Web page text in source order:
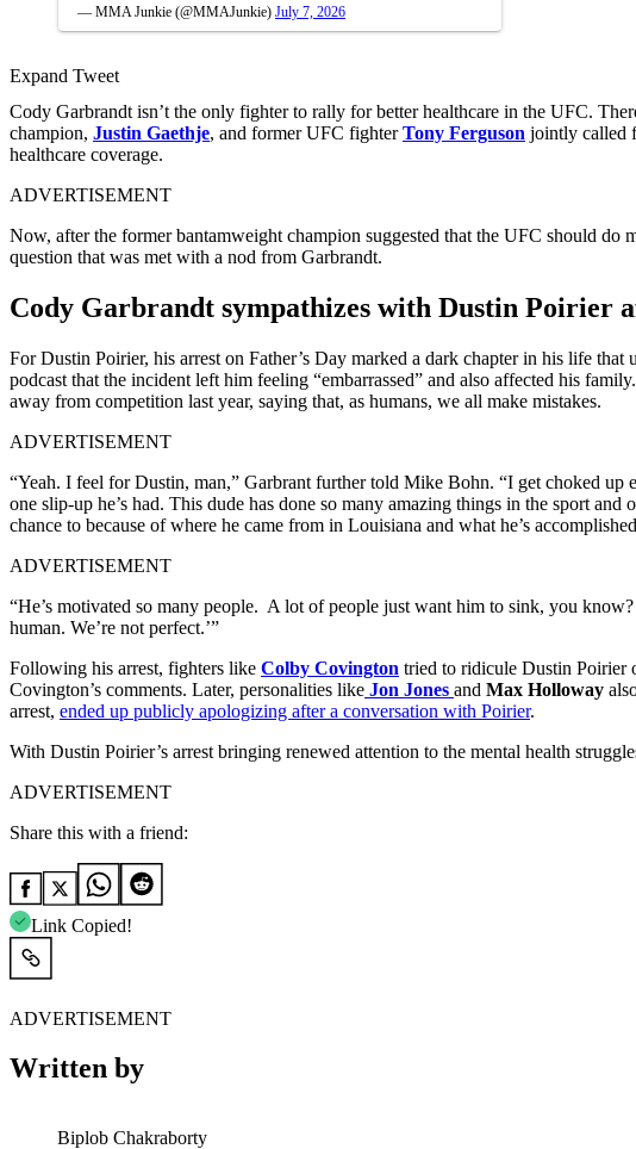
— MMA Junkie (@MMAJunkie) July 7, 2026
Expand Tweet
Cody Garbrandt isn’t the only fighter to rally for better healthcare in the UFC.
champion, Justin Gaethje, and former UFC fighterTony Ferguson jointly called
healthcare coverage.
ADVERTISEMENT
Now, after the former bantamweight champion suggested that the UFC should do
question that was met with a nod from Garbrandt.
Cody Garbrandt sympathizes with Dustin Poirier
For Dustin Poirier, his arrest on Father’s Day marked a dark chapter in his life
podcast that the incident left him feeling “embarrassed” and also affected his
away from competition last year, saying that, as humans, we all make mistakes.
ADVERTISEMENT
“Yeah. I feel for Dustin, man,” Garbrant further told Mike Bohn. “I get choked up
one slip-up he’s had. This dude has done so many amazing things in the sport
chance to because of where he came from in Louisiana and what he’s
ADVERTISEMENT
“He’s motivated so many people. A lot of people just want him to sink, you
human. We’re not perfect.’”
Following his arrest, fighters like Colby Covington tried to ridicule Dustin Poirier
Covington’s comments. Later, personalities like Jon Jones and Max Holloway
arrest, ended up publicly apologizing after a conversation with Poirier.
With Dustin Poirier’s arrest bringing renewed attention to the mental health
ADVERTISEMENT
Share this with a friend:
Link Copied!
ADVERTISEMENT
Written by
Biplob Chakraborty